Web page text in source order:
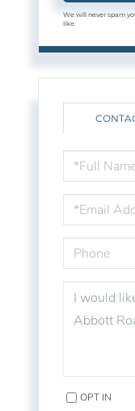
We will never spam
like.
NAME
OR
COMMENTS?
OPT IN